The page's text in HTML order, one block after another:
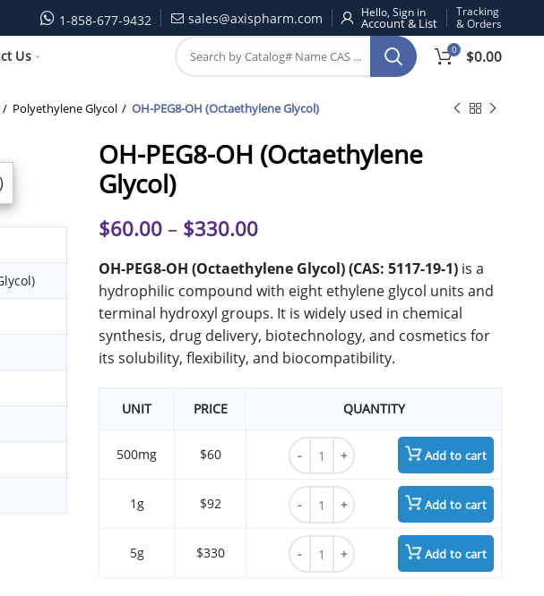
1-858-677-9432 sales@axispharm.com Hello, Sign in
Tracking
& Orders
Us 0 $0.00
Polyethylene Glycol OH-PEG8-OH (Octaethylene Glycol)
OH-PEG8-OH (Octaethylene
Glycol)
$60.00 – $330.00
OH-PEG8-OH (Octaethylene Glycol) (CAS: 5117-19-1) is a
hydrophilic compound with eight ethylene glycol units and
terminal hydroxyl groups. It is widely used in chemical
synthesis, drug delivery, biotechnology, and cosmetics for
its solubility, flexibility, and biocompatibility.
UNIT PRICE QUANTITY
500mg $60
OH-PEG8-OH (Octaethylene Glycol)
Add to cart
1g $92
OH-PEG8-OH (Octaethylene Glycol)
Add to cart
5g $330
OH-PEG8-OH (Octaethylene Glycol)
Add to cart